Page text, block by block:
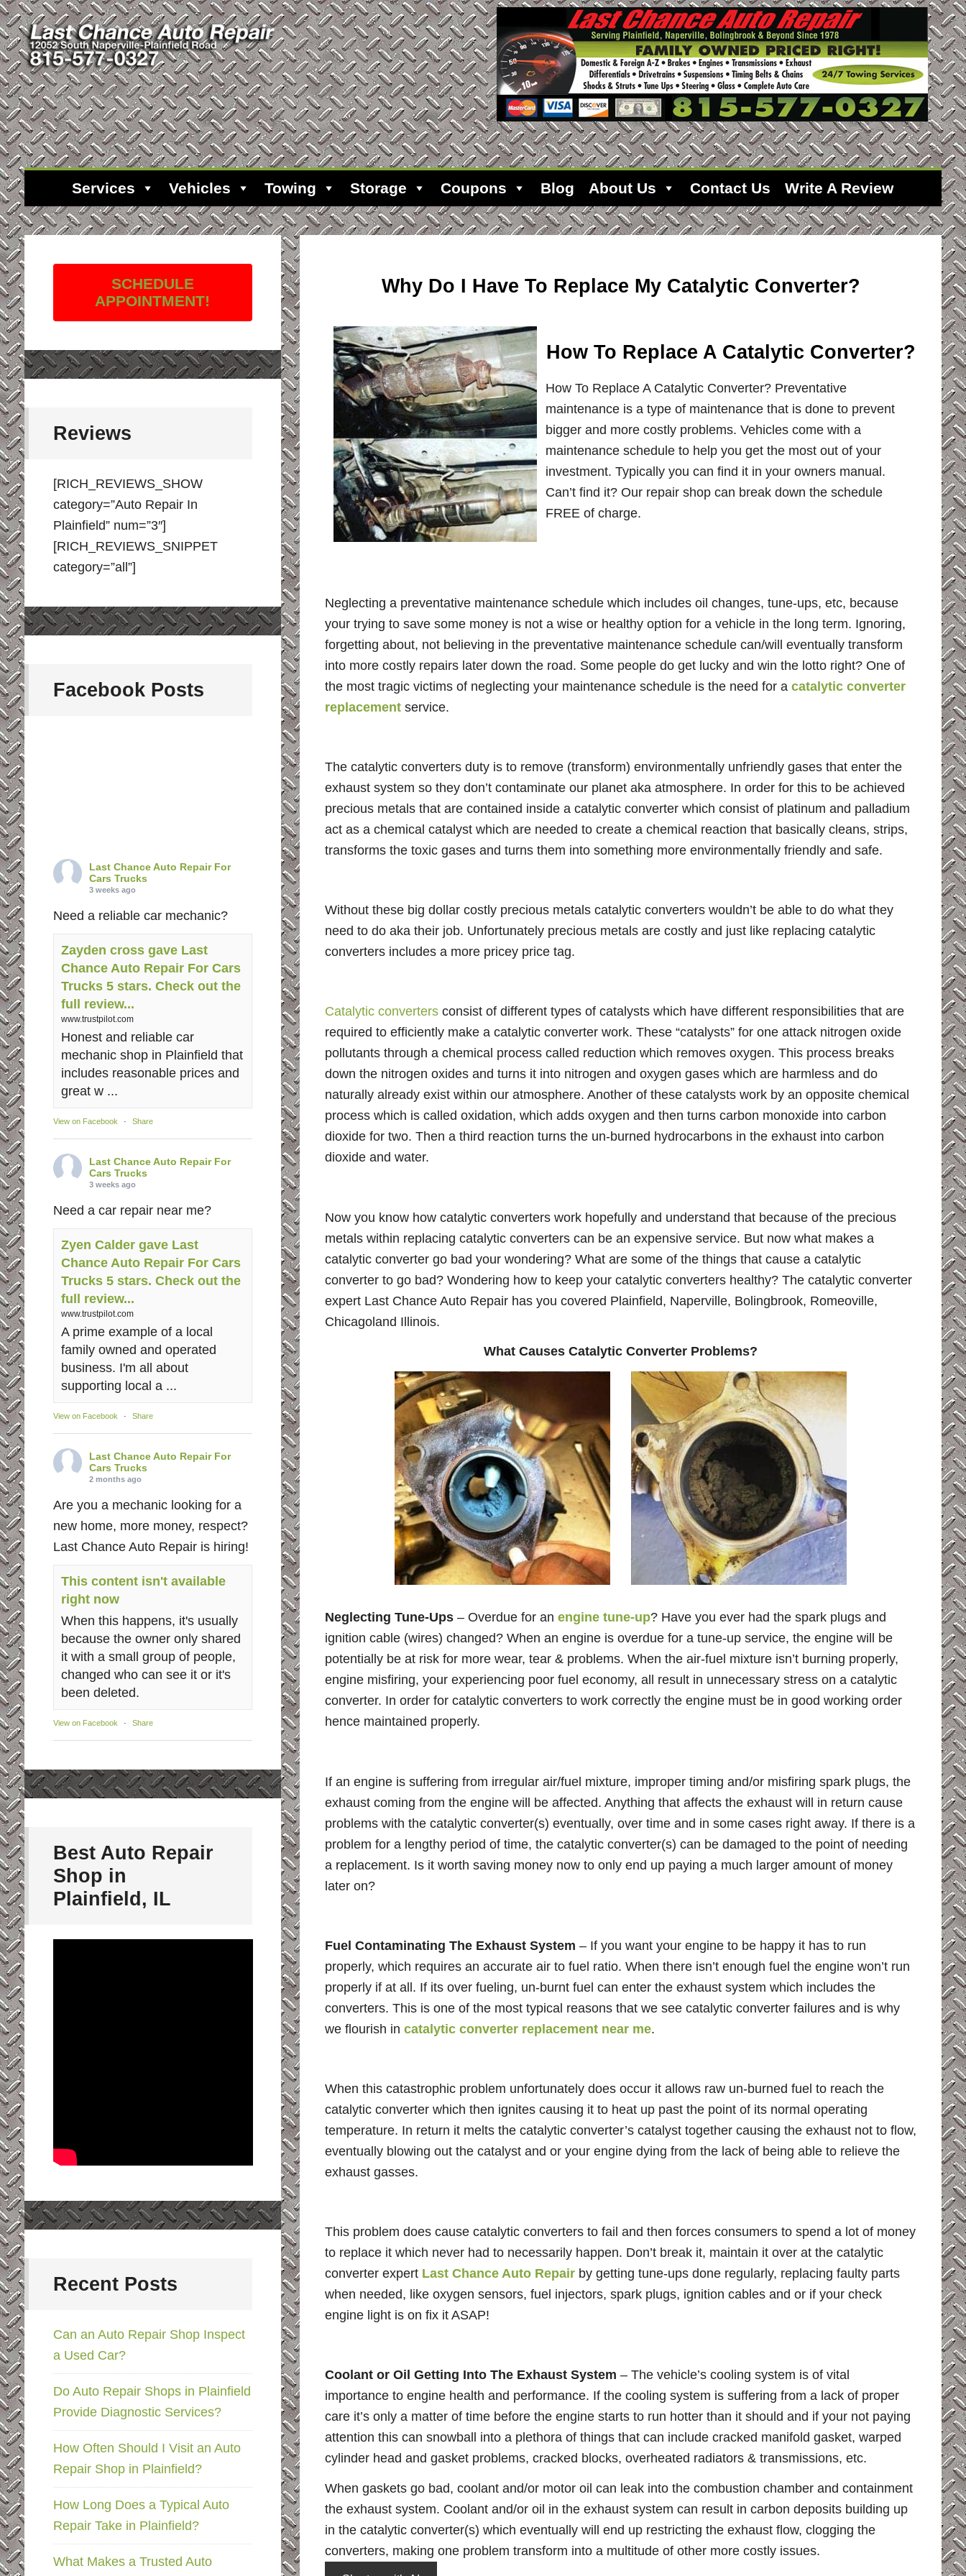
Services Vehicles Towing Storage Coupons Blog About Us Contact Us Write A Review
Why Do I Have To Replace My Catalytic Converter?
How To Replace A Catalytic Converter?
How To Replace A Catalytic Converter? Preventative
maintenance is a type of maintenance that is done to prevent
bigger and more costly problems. Vehicles come with a
maintenance schedule to help you get the most out of your
investment. Typically you can find it in your owners manual.
Can’t find it? Our repair shop can break down the schedule
FREE of charge.
Neglecting a preventative maintenance schedule which includes oil changes, tune-ups, etc, because
your trying to save some money is not a wise or healthy option for a vehicle in the long term. Ignoring,
forgetting about, not believing in the preventative maintenance schedule can/will eventually transform
into more costly repairs later down the road. Some people do get lucky and win the lotto right? One of
the most tragic victims of neglecting your maintenance schedule is the need for a catalytic converter
replacementservice.
The catalytic converters duty is to remove (transform) environmentally unfriendly gases that enter the
exhaust system so they don’t contaminate our planet aka atmosphere. In order for this to be achieved
precious metals that are contained inside a catalytic converter which consist of platinum and palladium
act as a chemical catalyst which are needed to create a chemical reaction that basically cleans, strips,
transforms the toxic gases and turns them into something more environmentally friendly and safe.
Without these big dollar costly precious metals catalytic converters wouldn’t be able to do what they
need to do aka their job. Unfortunately precious metals are costly and just like replacing catalytic
converters includes a more pricey price tag.
Catalytic convertersconsist of different types of catalysts which have different responsibilities that are
required to efficiently make a catalytic converter work. These “catalysts” for one attack nitrogen oxide
pollutants through a chemical process called reduction which removes oxygen. This process breaks
down the nitrogen oxides and turns it into nitrogen and oxygen gases which are harmless and do
naturally already exist within our atmosphere. Another of these catalysts work by an opposite chemical
process which is called oxidation, which adds oxygen and then turns carbon monoxide into carbon
dioxide for two. Then a third reaction turns the un-burned hydrocarbons in the exhaust into carbon
dioxide and water.
Now you know how catalytic converters work hopefully and understand that because of the precious
metals within replacing catalytic converters can be an expensive service. But now what makes a
catalytic converter go bad your wondering? What are some of the things that cause a catalytic
converter to go bad? Wondering how to keep your catalytic converters healthy? The catalytic converter
expert Last Chance Auto Repair has you covered Plainfield, Naperville, Bolingbrook, Romeoville,
Chicagoland Illinois.
What Causes Catalytic Converter Problems?
Neglecting Tune-Ups– Overdue for an engine tune-up? Have you ever had the spark plugs and
ignition cable (wires) changed? When an engine is overdue for a tune-up service, the engine will be
potentially be at risk for more wear, tear & problems. When the air-fuel mixture isn’t burning properly,
engine misfiring, your experiencing poor fuel economy, all result in unnecessary stress on a catalytic
converter. In order for catalytic converters to work correctly the engine must be in good working order
hence maintained properly.
If an engine is suffering from irregular air/fuel mixture, improper timing and/or misfiring spark plugs, the
exhaust coming from the engine will be affected. Anything that affects the exhaust will in return cause
problems with the catalytic converter(s) eventually, over time and in some cases right away. If there is a
problem for a lengthy period of time, the catalytic converter(s) can be damaged to the point of needing
a replacement. Is it worth saving money now to only end up paying a much larger amount of money
later on?
Fuel Contaminating The Exhaust System – If you want your engine to be happy it has to run
properly, which requires an accurate air to fuel ratio. When there isn’t enough fuel the engine won’t run
properly if at all. If its over fueling, un-burnt fuel can enter the exhaust system which includes the
converters. This is one of the most typical reasons that we see catalytic converter failures and is why
we flourish in catalytic converter replacement near me.
When this catastrophic problem unfortunately does occur it allows raw un-burned fuel to reach the
catalytic converter which then ignites causing it to heat up past the point of its normal operating
temperature. In return it melts the catalytic converter’s catalyst together causing the exhaust not to flow,
eventually blowing out the catalyst and or your engine dying from the lack of being able to relieve the
exhaust gasses.
This problem does cause catalytic converters to fail and then forces consumers to spend a lot of money
to replace it which never had to necessarily happen. Don’t break it, maintain it over at the catalytic
converter expert Last Chance Auto Repairby getting tune-ups done regularly, replacing faulty parts
when needed, like oxygen sensors, fuel injectors, spark plugs, ignition cables and or if your check
engine light is on fix it ASAP!
Coolant or Oil Getting Into The Exhaust System – The vehicle’s cooling system is of vital
importance to engine health and performance. If the cooling system is suffering from a lack of proper
care it’s only a matter of time before the engine starts to run hotter than it should and if your not paying
attention this can snowball into a plethora of things that can include cracked manifold gasket, warped
cylinder head and gasket problems, cracked blocks, overheated radiators & transmissions, etc.
When gaskets go bad, coolant and/or motor oil can leak into the combustion chamber and containment
the exhaust system. Coolant and/or oil in the exhaust system can result in carbon deposits building up
in the catalytic converter(s) which eventually will end up restricting the exhaust flow, clogging the
converters, making one problem transform into a multitude of other more costly issues.
SCHEDULE
APPOINTMENT!
Reviews
[RICH_REVIEWS_SHOW
category=”Auto Repair In
Plainfield” num=”3″]
[RICH_REVIEWS_SNIPPET
category=”all”]
Facebook Posts
Last Chance Auto Repair For
Cars Trucks
3 weeks ago
Need a reliable car mechanic?
Zayden cross gave Last
Chance Auto Repair For Cars
Trucks 5 stars. Check out the
full review...
www.trustpilot.com
Honest and reliable car
mechanic shop in Plainfield that
includes reasonable prices and
great w ...
View on Facebook · Share
Last Chance Auto Repair For
Cars Trucks
3 weeks ago
Need a car repair near me?
Zyen Calder gave Last
Chance Auto Repair For Cars
Trucks 5 stars. Check out the
full review...
www.trustpilot.com
A prime example of a local
family owned and operated
business. I'm all about
supporting local a ...
View on Facebook · Share
Last Chance Auto Repair For
Cars Trucks
2 months ago
Are you a mechanic looking for a
new home, more money, respect?
Last Chance Auto Repair is hiring!
This content isn't available
right now
When this happens, it's usually
because the owner only shared
it with a small group of people,
changed who can see it or it's
been deleted.
View on Facebook · Share
Best Auto Repair
Shop in
Plainfield, IL
Recent Posts
Can an Auto Repair Shop Inspect
a Used Car?
Do Auto Repair Shops in Plainfield
Provide Diagnostic Services?
How Often Should I Visit an Auto
Repair Shop in Plainfield?
How Long Does a Typical Auto
Repair Take in Plainfield?
What Makes a Trusted Auto